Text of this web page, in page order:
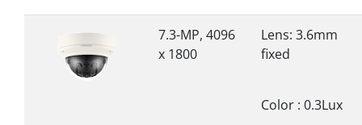
7.3-MP, 4096
x 1800
Lens: 3.6mm
fixed
Color : 0.3Lux